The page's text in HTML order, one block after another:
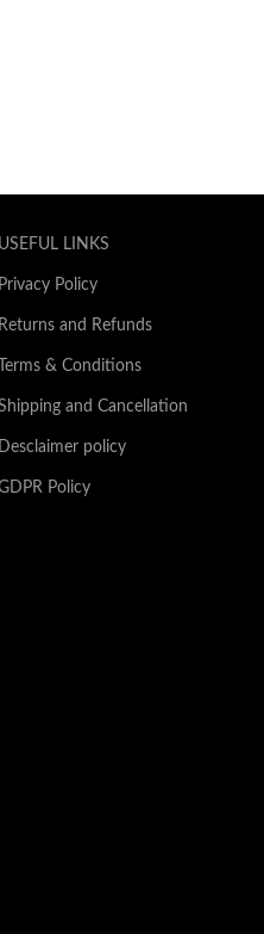
USEFUL LINKS
Privacy Policy
Returns and Refunds
Terms & Conditions
and Cancellation
Desclaimer policy
Policy